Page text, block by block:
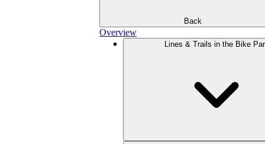
Back
Overview
Lines & Trails in the Bike